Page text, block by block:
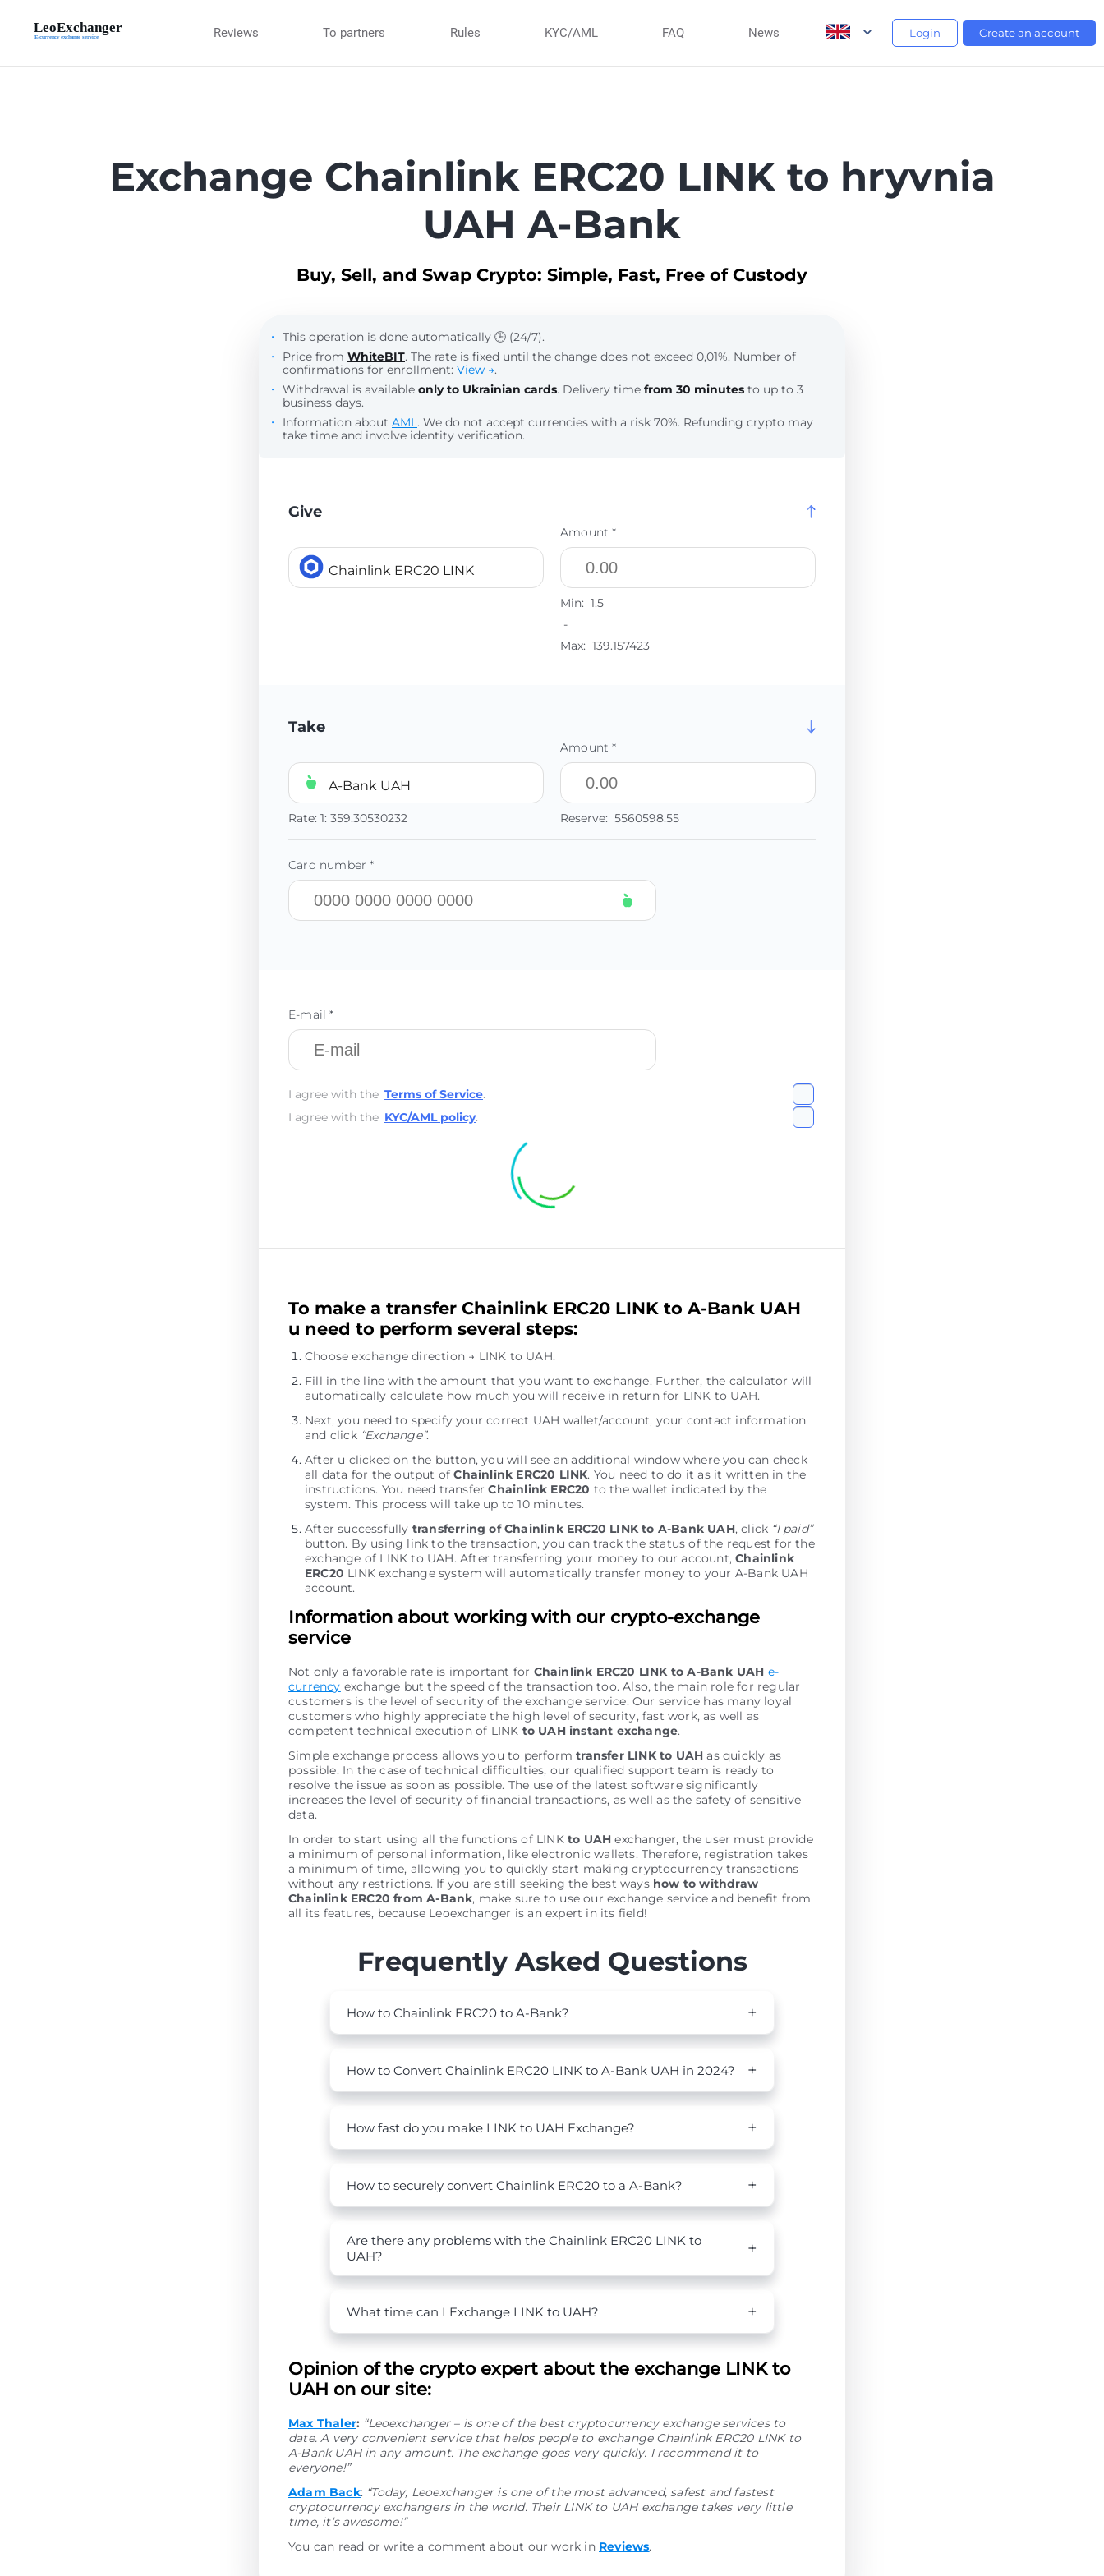
Reviews To partners Rules KYC/AML FAQ News Login Create an account
Exchange Chainlink ERC20 LINK to hryvnia
UAH A-Bank
Buy, Sell, and Swap Crypto: Simple, Fast, Free of Custody
This operation is done automatically 🕒 (24/7).
Price from WhiteBIT. The rate is fixed until the change does not exceed 0,01%. Number of
confirmations for enrollment: View →.
Withdrawal is available only to Ukrainian cards. Delivery time from 30 minutes to up to 3
business days.
Information about AML. We do not accept currencies with a risk 70%. Refunding crypto may
take time and involve identity verification.
Give
Chainlink ERC20 LINK
Amount *
Min: 1.5
-
Max: 139.157423
Take
A-Bank UAH
Rate: 1: 359.30530232
Amount *
Reserve: 5560598.55
Card number *
E-mail *
I agree with the Terms of Service.
I agree with the KYC/AML policy.
To make a transfer Chainlink ERC20 LINK to A-Bank UAH
u need to perform several steps:
Choose exchange direction → LINK to UAH.
Fill in the line with the amount that you want to exchange. Further, the calculator will
automatically calculate how much you will receive in return for LINK to UAH.
Next, you need to specify your correct UAH wallet/account, your contact information
and click “Exchange”.
After u clicked on the button, you will see an additional window where you can check
all data for the output ofChainlink ERC20 LINK. You need to do it as it written in the
instructions. You need transferChainlink ERC20 to the wallet indicated by the
systеm. This process will take up to 10 minutes.
After successfully transferring of Chainlink ERC20 LINK to A-Bank UAH, click “I paid”
button. By using link to the transaction, you can track the status of the request for the
exchange of LINK to UAH. After transferring your money to our account,Chainlink
ERC20 LINK exchange systеm will automatically transfer money to your A-Bank UAH
account.
Information about working with our crypto-exchange
service
Not only a favorable rate is important for Chainlink ERC20 LINK to A-Bank UAH e-
currency exchange but the speed of the transaction too. Also, the main role for regular
customers is the level of security of the exchange service. Our service has many loyal
customers who highly appreciate the high level of security, fast work, as well as
competent technical execution of LINK to UAH instant exchange.
Simple exchange process allows you to performtransfer LINK to UAH as quickly as
possible. In the case of technical difficulties, our qualified support team is ready to
resolve the issue as soon as possible. The use of the latest software significantly
increases the level of security of financial transactions, as well as the safety of sensitive
data.
In order to start using all the functions of LINKto UAH exchanger, the user must provide
a minimum of personal information, like electronic wallets. Therefore, registration takes
a minimum of time, allowing you to quickly start making cryptocurrency transactions
without any restrictions. If you are still seeking the best ways how to withdraw
Chainlink ERC20 from A-Bank, make sure to use our exchange service and benefit from
all its features, because Leoexchanger is an expert in its field!
Frequently Asked Questions
How to Chainlink ERC20 to A-Bank?
How to Convert Chainlink ERC20 LINK to A-Bank UAH in 2024?
How fast do you make LINK to UAH Exchange?
How to securely convert Chainlink ERC20 to a A-Bank?
Are there any problems with the Chainlink ERC20 LINK to
UAH?
What time can I Exchange LINK to UAH?
Opinion of the crypto expert about the exchange LINK to
UAH on our site:
Max Thaler: “Leoexchanger – is one of the best cryptocurrency exchange services to
date. A very convenient service that helps people to exchange Chainlink ERC20 LINK to
A-Bank UAH in any amount. The exchange goes very quickly. I recommend it to
everyone!”
Adam Back: “Today, Leoexchanger is one of the most advanced, safest and fastest
cryptocurrency exchangers in the world. Their LINK to UAH exchange takes very little
time, it’s awesome!”
You can read or write a comment about our work in Reviews.